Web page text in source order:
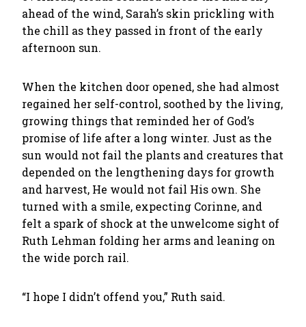
ahead of the wind, Sarah’s skin prickling with
the chill as they passed in front of the early
afternoon sun.
When the kitchen door opened, she had almost
regained her self-control, soothed by the living,
growing things that reminded her of God’s
promise of life after a long winter. Just as the
sun would not fail the plants and creatures that
depended on the lengthening days for growth
and harvest, He would not fail His own. She
turned with a smile, expecting Corinne, and
felt a spark of shock at the unwelcome sight of
Ruth Lehman folding her arms and leaning on
the wide porch rail.
“I hope I didn’t offend you,” Ruth said.